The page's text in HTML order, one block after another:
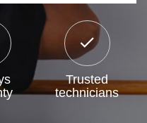
Trusted
technicians